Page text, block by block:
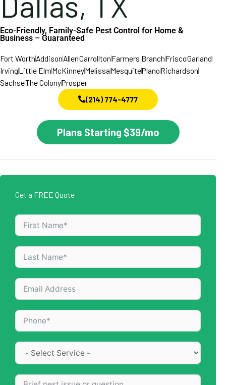
Eco-Friendly, Family-Safe Pest Control for Home &
Business – Guaranteed
Fort WorthAddisonAllenCarrolltonFarmers BranchFriscoGarland
IrvingLittle ElmMcKinneyMelissaMesquitePlanoRichardson
SachseThe ColonyProsper
(214) 774-4777
Plans Starting $39/mo
Get a FREE Quote